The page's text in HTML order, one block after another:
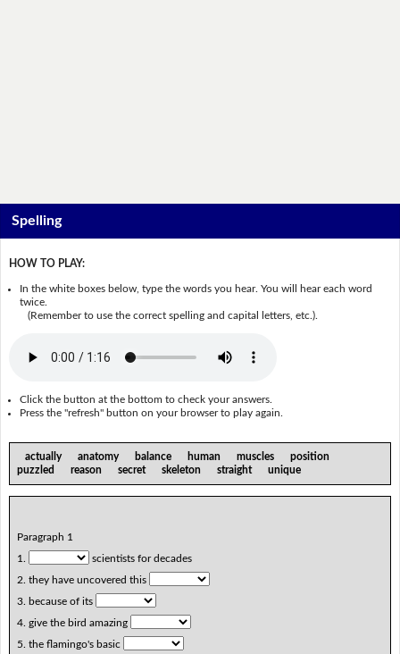
Spelling
HOW TO PLAY:
In the white boxes below, type the words you hear. You will hear each word
twice.
(Remember to use the correct spelling and capital letters, etc.).
Click the button at the bottom to check your answers.
Press the "refresh" button on your browser to play again.
actually anatomy balance human muscles position
puzzled reason secret skeleton straight unique
Paragraph 1
1.
scientists for decades
2. they have uncovered this
3. because of its
4. give the bird amazing
5. the flamingo's basic